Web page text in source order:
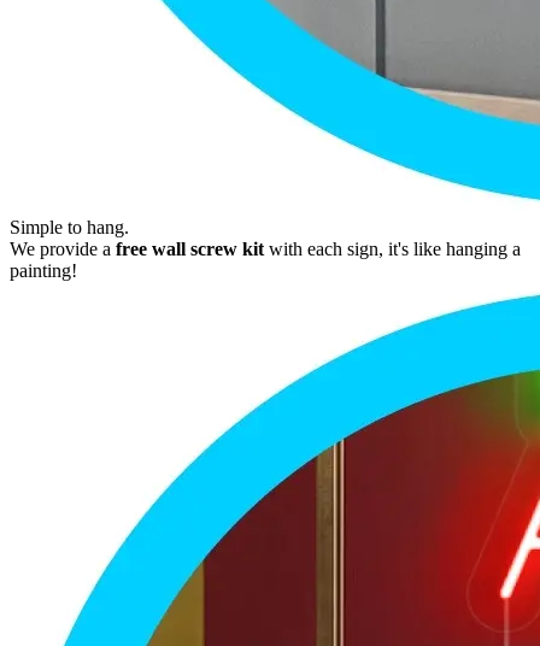
Simple to hang.
We provide a free wall screw kit with each sign, it's like hanging a
painting!